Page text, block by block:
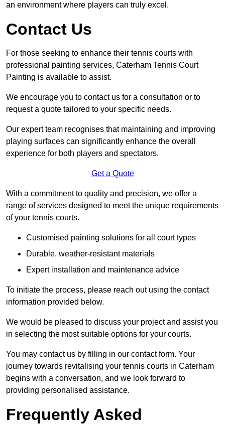
an environment where players can truly excel.
Contact Us
For those seeking to enhance their tennis courts with
professional painting services, Caterham Tennis Court
Painting is available to assist.
We encourage you to contact us for a consultation or to
request a quote tailored to your specific needs.
Our expert team recognises that maintaining and improving
playing surfaces can significantly enhance the overall
experience for both players and spectators.
Get a Quote
With a commitment to quality and precision, we offer a
range of services designed to meet the unique requirements
of your tennis courts.
Customised painting solutions for all court types
Durable, weather-resistant materials
Expert installation and maintenance advice
To initiate the process, please reach out using the contact
information provided below.
We would be pleased to discuss your project and assist you
in selecting the most suitable options for your courts.
You may contact us by filling in our contact form. Your
journey towards revitalising your tennis courts in Caterham
begins with a conversation, and we look forward to
providing personalised assistance.
Frequently Asked